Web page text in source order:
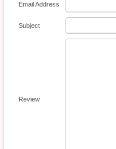
Email Address
Subject
Review